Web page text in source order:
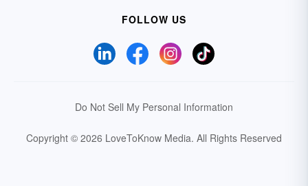
FOLLOW US
Do Not Sell My Personal Information
Copyright © 2026 LoveToKnow Media. All Rights Reserved